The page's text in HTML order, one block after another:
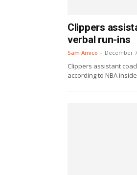
Clippers
verbal run-ins
Sam Amico - December
Clippers assistant
according to NBA